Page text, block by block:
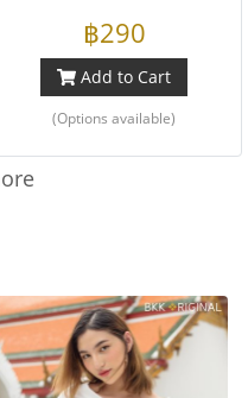
฿290
Add to Cart
(Options available)